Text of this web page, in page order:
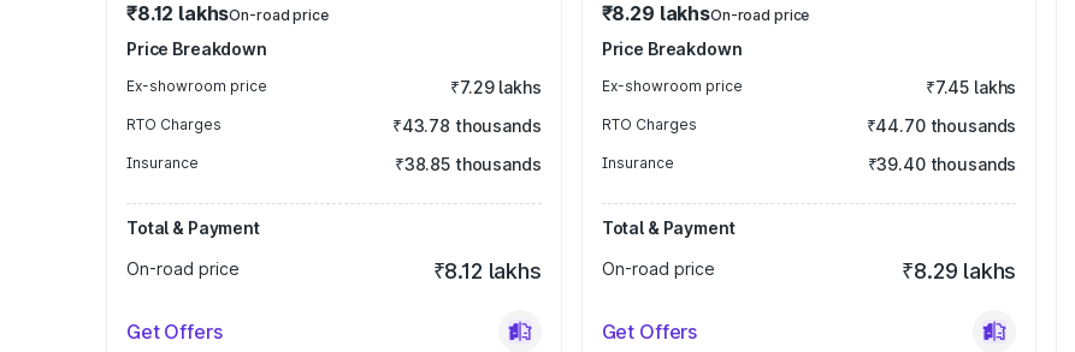
₹8.12 lakhsOn-road price
Price Breakdown
Ex-showroom price ₹7.29 lakhs
RTO Charges ₹43.78 thousands
Insurance ₹38.85 thousands
Total & Payment
On-road price
₹8.12 lakhs
Get Offers
₹8.29 lakhsOn-road price
Price Breakdown
Ex-showroom price ₹7.45 lakhs
RTO Charges ₹44.70 thousands
Insurance ₹39.40 thousands
Total & Payment
On-road price
₹8.29 lakhs
Get Offers